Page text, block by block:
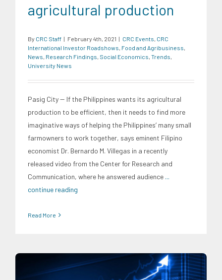
agricultural production
By CRC Staff | February 4th, 2021 | CRC Events, CRC
International Investor Roadshows, Food and Agribusiness,
News, Research Findings, Social Economics, Trends,
University News
Pasig City -- If the Philippines wants its agricultural
production to be efficient, then it needs to find more
imaginative ways of helping the Philippines’ many small
farmowners to work together, says eminent Filipino
economist Dr. Bernardo M. Villegas in a recently
released video from the Center for Research and
Communication, where he answered audience ...
continue reading
Read More